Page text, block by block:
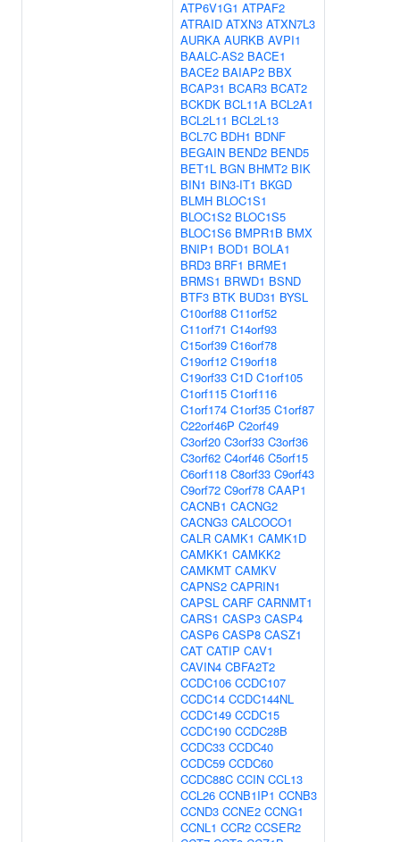
ATP6V1G1 ATPAF2
ATRAID ATXN3 ATXN7L3
AURKA AURKB AVPI1
BAALC-AS2 BACE1
BACE2 BAIAP2 BBX
BCAP31 BCAR3 BCAT2
BCKDK BCL11A BCL2A1
BCL2L11 BCL2L13
BCL7C BDH1 BDNF
BEGAIN BEND2 BEND5
BET1L BGN BHMT2 BIK
BIN1 BIN3-IT1 BKGD
BLMH BLOC1S1
BLOC1S2 BLOC1S5
BLOC1S6 BMPR1B BMX
BNIP1 BOD1 BOLA1
BRD3 BRF1 BRME1
BRMS1 BRWD1 BSND
BTF3 BTK BUD31 BYSL
C10orf88 C11orf52
C11orf71 C14orf93
C15orf39 C16orf78
C19orf12 C19orf18
C19orf33 C1D C1orf105
C1orf115 C1orf116
C1orf174 C1orf35 C1orf87
C22orf46P C2orf49
C3orf20 C3orf33 C3orf36
C3orf62 C4orf46 C5orf15
C6orf118 C8orf33 C9orf43
C9orf72 C9orf78 CAAP1
CACNB1 CACNG2
CACNG3 CALCOCO1
CALR CAMK1 CAMK1D
CAMKK1 CAMKK2
CAMKMT CAMKV
CAPNS2 CAPRIN1
CAPSL CARF CARNMT1
CARS1 CASP3 CASP4
CASP6 CASP8 CASZ1
CAT CATIP CAV1
CAVIN4 CBFA2T2
CCDC106 CCDC107
CCDC14 CCDC144NL
CCDC149 CCDC15
CCDC190 CCDC28B
CCDC33 CCDC40
CCDC59 CCDC60
CCDC88C CCIN CCL13
CCL26 CCNB1IP1 CCNB3
CCND3 CCNE2 CCNG1
CCNL1 CCR2 CCSER2